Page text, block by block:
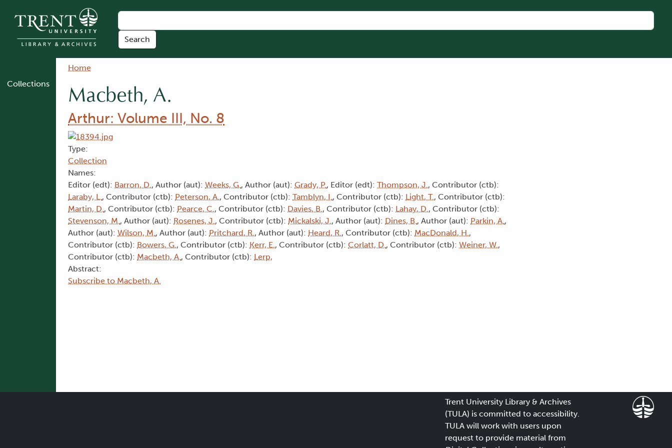
Collections
Breadcrumb
Home
Macbeth, A.
Arthur: Volume III, No. 8
Type:
Collection
Names:
Editor (edt): Barron, D., Author (aut): Weeks, G., Author (aut): Grady, P., Editor (edt): Thompson, J., Contributor (ctb):
Laraby, L., Contributor (ctb): Peterson, A., Contributor (ctb): Tamblyn, I., Contributor (ctb): Light, T., Contributor (ctb):
Martin, D., Contributor (ctb): Pearce, C., Contributor (ctb): Davies, B., Contributor (ctb): Lahay, D., Contributor (ctb):
Stevenson, M., Author (aut): Rosenes, J., Contributor (ctb): Mickalski, J., Author (aut): Dines, B., Author (aut): Parkin, A.,
Author (aut): Wilson, M., Author (aut): Pritchard, R., Author (aut): Heard, R., Contributor (ctb): MacDonald, H.,
Contributor (ctb): Bowers, G., Contributor (ctb): Kerr, E., Contributor (ctb): Corlatt, D., Contributor (ctb): Weiner, W.,
Contributor (ctb): Macbeth, A., Contributor (ctb): Lerp,
Abstract:
Subscribe to Macbeth, A.
Trent University Library & Archives
(TULA) is committed to accessibility.
TULA will work with users upon
request to provide material from